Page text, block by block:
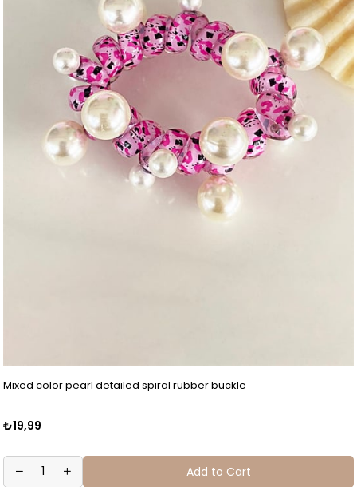
Mixed color pearl detailed spiral rubber buckle
₺19,99
Add to Cart